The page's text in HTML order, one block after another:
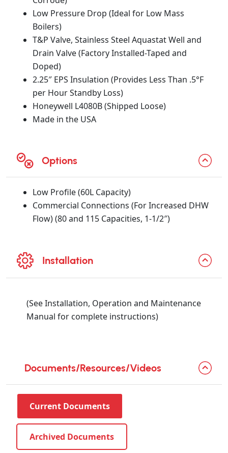
Low Pressure Drop (Ideal for Low Mass
Boilers)
T&P Valve, Stainless Steel Aquastat Well and
Drain Valve (Factory Installed-Taped and
Doped)
2.25″ EPS Insulation (Provides Less Than .5°F
per Hour Standby Loss)
Honeywell L4080B (Shipped Loose)
Made in the USA
Options
Low Profile (60L Capacity)
Commercial Connections (For Increased DHW
Flow) (80 and 115 Capacities, 1-1/2″)
Installation
(See Installation, Operation and Maintenance
Manual for complete instructions)
Documents/Resources/Videos
Current Documents
Archived Documents